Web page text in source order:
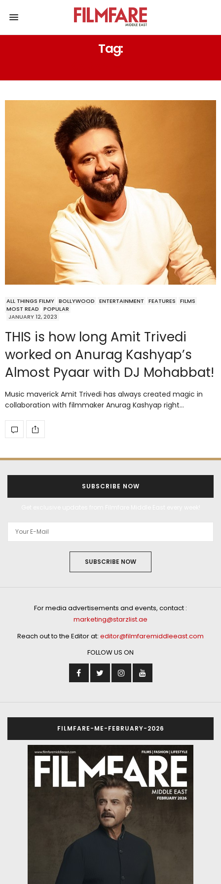
Tag:
ALL THINGS FILMY BOLLYWOOD ENTERTAINMENT FEATURES
FILMS
MOST READ
POPULAR
JANUARY 12, 2023
THIS is how long Amit Trivedi
worked on Anurag Kashyap’s
Almost Pyaar with DJ Mohabbat!
Music maverick Amit Trivedi has always created magic in
collaboration with filmmaker Anurag Kashyap right…
SUBSCRIBE NOW
SUBSCRIBE NOW
For media advertisements and events, contact :
marketing@starzlist.ae
Reach out to the Editor at: editor@filmfaremiddleeast.com
FOLLOW US ON
FILMFARE-ME-FEBRUARY-2026